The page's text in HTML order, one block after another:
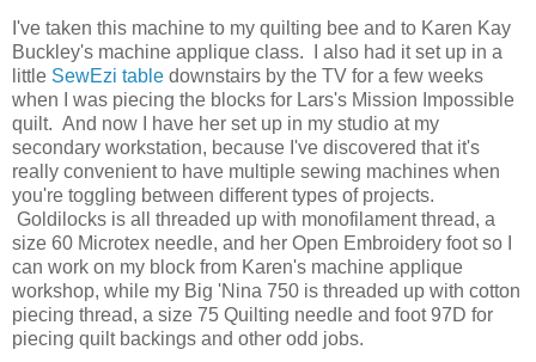
I've taken this machine to my quilting bee and to Karen Kay
Buckley's machine applique class. I also had it set up in a
little SewEzi table downstairs by the TV for a few weeks
when I was piecing the blocks for Lars's Mission Impossible
quilt. And now I have her set up in my studio at my
secondary workstation, because I've discovered that it's
really convenient to have multiple sewing machines when
you're toggling between different types of projects.
Goldilocks is all threaded up with monofilament thread, a
size 60 Microtex needle, and her Open Embroidery foot so I
can work on my block from Karen's machine applique
workshop, while my Big 'Nina 750 is threaded up with cotton
piecing thread, a size 75 Quilting needle and foot 97D for
piecing quilt backings and other odd jobs.